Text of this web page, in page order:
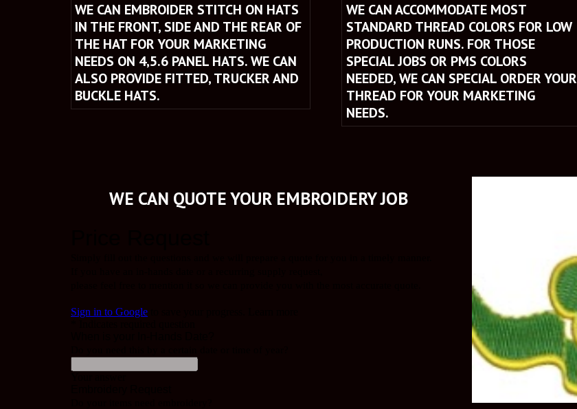
WE CAN EMBROIDER STITCH ON HATS
IN THE FRONT, SIDE AND THE REAR OF
THE HAT FOR YOUR MARKETING
NEEDS ON 4,5.6 PANEL HATS. WE CAN
ALSO PROVIDE FITTED, TRUCKER AND
BUCKLE HATS.
WE CAN ACCOMMODATE MOST
STANDARD THREAD COLORS FOR LOW
PRODUCTION RUNS. FOR THOSE
SPECIAL JOBS OR PMS COLORS
NEEDED, WE CAN SPECIAL ORDER YOUR
THREAD FOR YOUR MARKETING
NEEDS.
WE CAN QUOTE YOUR EMBROIDERY JOB